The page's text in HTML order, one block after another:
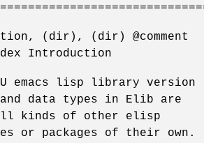
(dir), (dir) @comment
Introduction
emacs lisp library version
data types in Elib are
all kinds of other elisp
or packages of their own.